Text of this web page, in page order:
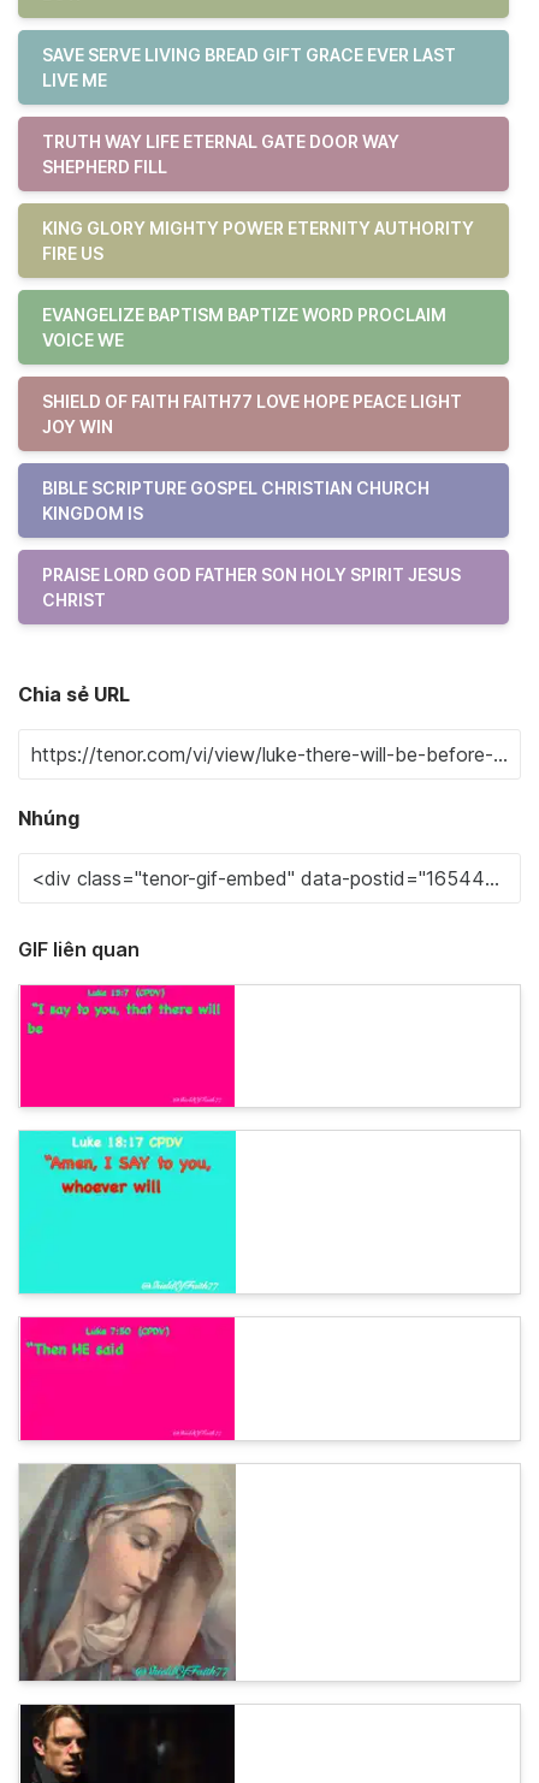
SAVE SERVE LIVING BREAD GIFT GRACE EVER LAST
LIVE ME
TRUTH WAY LIFE ETERNAL GATE DOOR WAY
SHEPHERD FILL
KING GLORY MIGHTY POWER ETERNITY AUTHORITY
FIRE US
EVANGELIZE BAPTISM BAPTIZE WORD PROCLAIM
VOICE WE
SHIELD OF FAITH FAITH77 LOVE HOPE PEACE LIGHT
JOY WIN
BIBLE SCRIPTURE GOSPEL CHRISTIAN CHURCH
KINGDOM IS
PRAISE LORD GOD FATHER SON HOLY SPIRIT JESUS
CHRIST
Chia sẻ URL
Nhúng
GIF liên quan